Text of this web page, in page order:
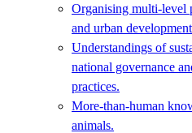
Organising multi-level
and urban development
Understandings of
national governance
practices.
More-than-human
animals.